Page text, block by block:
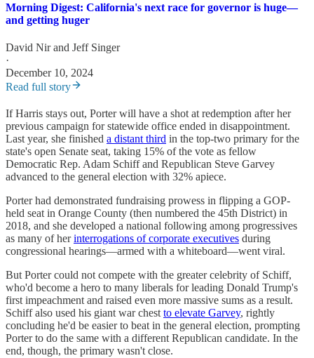
Morning Digest: California's next race for governor is huge—
and getting huger
David Nirand Jeff Singer
·
December 10, 2024
Read full story
If Harris stays out, Porter will have a shot at redemption after her
previous campaign for statewide office ended in disappointment.
Last year, she finished a distant third in the top-two primary for the
state's open Senate seat, taking 15% of the vote as fellow
Democratic Rep. Adam Schiff and Republican Steve Garvey
advanced to the general election with 32% apiece.
Porter had demonstrated fundraising prowess in flipping a GOP-
held seat in Orange County (then numbered the 45th District) in
2018, and she developed a national following among progressives
as many of herinterrogations of corporate executives during
congressional hearings—armed with a whiteboard—went viral.
But Porter could not compete with the greater celebrity of Schiff,
who'd become a hero to many liberals for leading Donald Trump's
first impeachment and raised even more massive sums as a result.
Schiff also used his giant war chest to elevate Garvey, rightly
concluding he'd be easier to beat in the general election, prompting
Porter to do the same with a different Republican candidate. In the
end, though, the primary wasn't close.